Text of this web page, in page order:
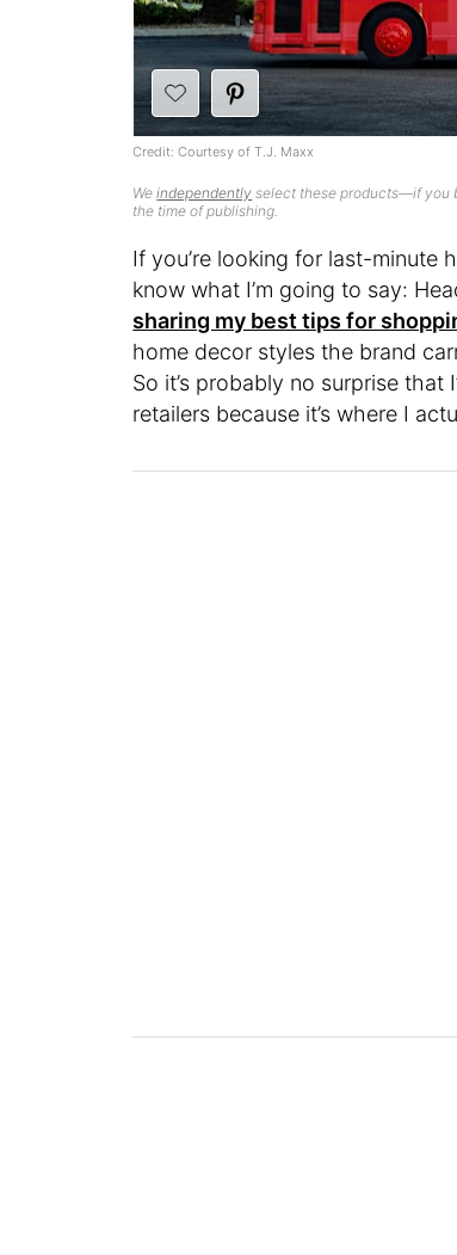
Weindependently select these products—if you
the time of publishing.
Credit: Courtesy of T.J. Maxx
If you’re looking for last-minute
know what I’m going to say:
sharing my best tips for
home decor styles the brand
So it’s probably no surprise
retailers because it’s where I